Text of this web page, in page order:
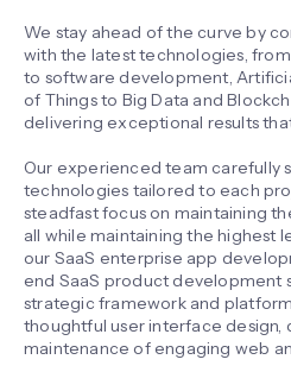
We stay ahead of the curve by
with the latest technologies,
to software development,
of Things to Big Data and
delivering exceptional results
Our experienced team carefully
technologies tailored to each
steadfast focus on maintaining
all while maintaining the highest
our SaaS enterprise app
end SaaS product development
strategic framework and
thoughtful user interface design,
maintenance of engaging web